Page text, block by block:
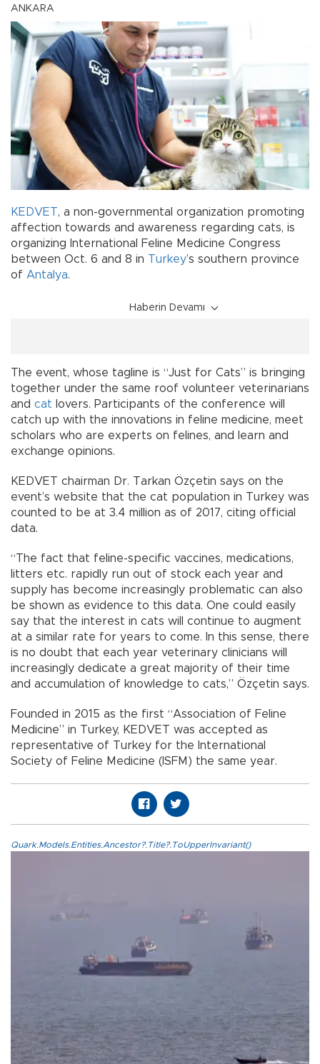
ANKARA
KEDVET, a non-governmental organization promoting
affection towards and awareness regarding cats, is
organizing International Feline Medicine Congress
between Oct. 6 and 8 in Turkey’s southern province
of Antalya.
Haberin Devamı
The event, whose tagline is “Just for Cats” is bringing
together under the same roof volunteer veterinarians
and cat lovers. Participants of the conference will
catch up with the innovations in feline medicine, meet
scholars who are experts on felines, and learn and
exchange opinions.
KEDVET chairman Dr. Tarkan Özçetin says on the
event’s website that the cat population in Turkey was
counted to be at 3.4 million as of 2017, citing official
data.
“The fact that feline-specific vaccines, medications,
litters etc. rapidly run out of stock each year and
supply has become increasingly problematic can also
be shown as evidence to this data. One could easily
say that the interest in cats will continue to augment
at a similar rate for years to come. In this sense, there
is no doubt that each year veterinary clinicians will
increasingly dedicate a great majority of their time
and accumulation of knowledge to cats,” Özçetin says.
Founded in 2015 as the first “Association of Feline
Medicine” in Turkey, KEDVET was accepted as
representative of Turkey for the International
Society of Feline Medicine (ISFM) the same year.
Quark.Models.Entities.Ancestor?.Title?.ToUpperInvariant()